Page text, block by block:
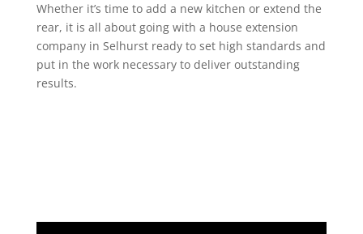
Whether it’s time to add a new kitchen or extend the
rear, it is all about going with a house extension
company in Selhurst ready to set high standards and
put in the work necessary to deliver outstanding
results.